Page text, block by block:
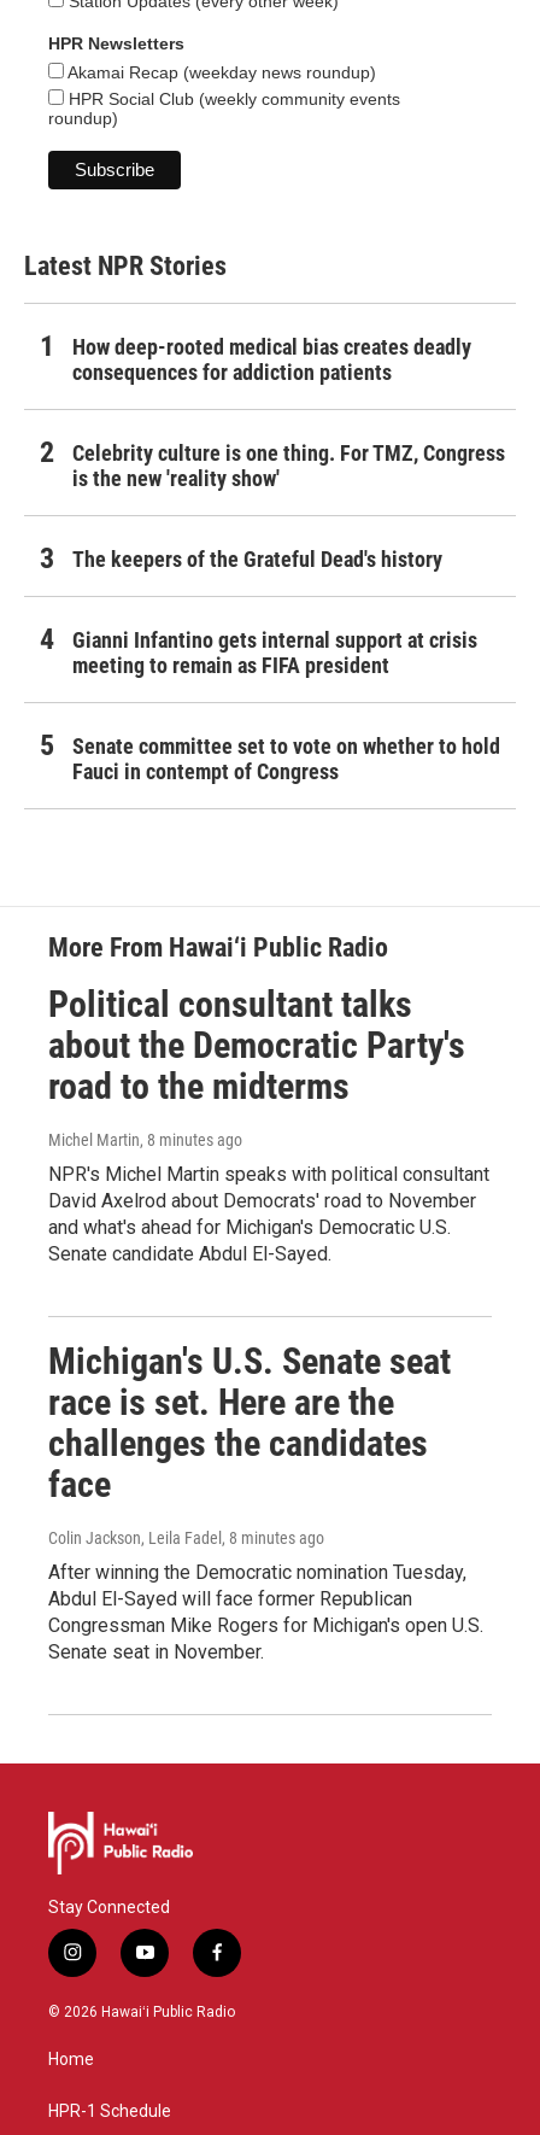
HPR Newsletters
Akamai Recap (weekday news roundup)
HPR Social Club (weekly community events
roundup)
Latest NPR Stories
How deep-rooted medical bias creates deadly
consequences for addiction patients
Celebrity culture is one thing. For TMZ, Congress
is the new 'reality show'
The keepers of the Grateful Dead's history
Gianni Infantino gets internal support at crisis
meeting to remain as FIFA president
Senate committee set to vote on whether to hold
Fauci in contempt of Congress
More From Hawai‘i Public Radio
Political consultant talks
about the Democratic Party's
road to the midterms
Michel Martin, 8 minutes ago
NPR's Michel Martin speaks with political consultant
David Axelrod about Democrats' road to November
and what's ahead for Michigan's Democratic U.S.
Senate candidate Abdul El-Sayed.
Michigan's U.S. Senate seat
race is set. Here are the
challenges the candidates
face
Colin Jackson, Leila Fadel , 8 minutes ago
After winning the Democratic nomination Tuesday,
Abdul El-Sayed will face former Republican
Congressman Mike Rogers for Michigan's open U.S.
Senate seat in November.
Stay Connected
i
n
s
g
a
y
o
u
f
a
c
© 2026 Hawaiʻi Public Radio
Home
HPR-1 Schedule